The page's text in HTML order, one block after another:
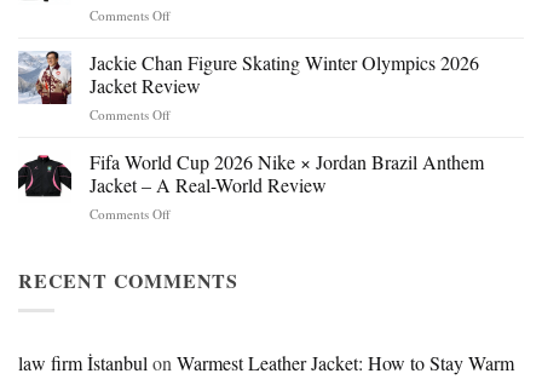
Comments Offon
Beast
Hokage
Jacket:
Design,
&
Buying
Jackie Chan Figure Skating Winter Olympics 2026
Jacket Review
Comments Offon
Chan
Figure
Skating
Winter
Jacket
Fifa World Cup 2026 Nike × Jordan Brazil Anthem
Jacket – A Real-World Review
Comments Offon
Cup
Jordan
RECENT COMMENTS
law firm İstanbul on Warmest Leather Jacket: How to Stay Warm